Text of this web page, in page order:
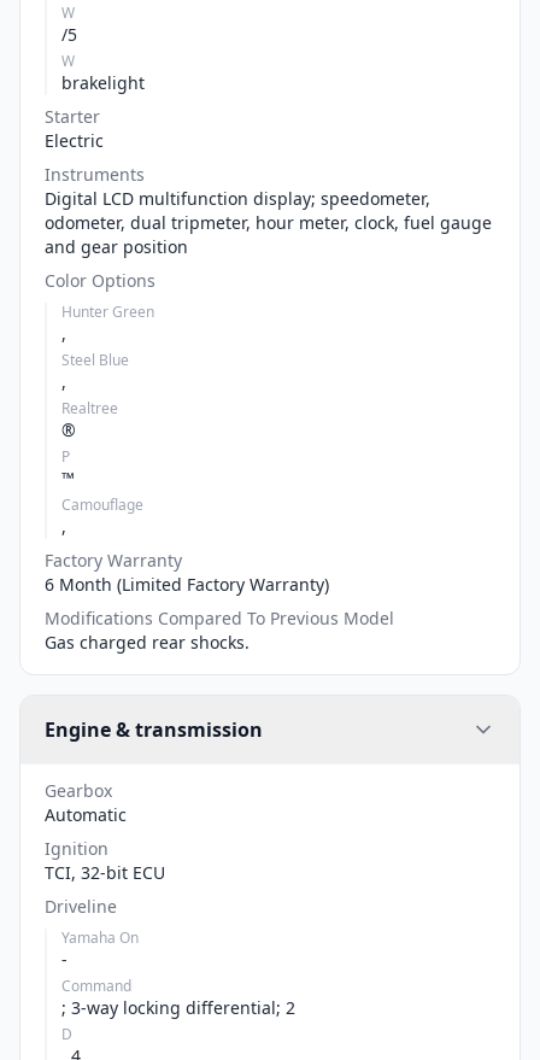
W
/5
W
brakelight
Starter
Electric
Instruments
Digital LCD multifunction display; speedometer,
odometer, dual tripmeter, hour meter, clock, fuel gauge
and gear position
Color Options
Hunter Green
,
Steel Blue
,
Realtree
®
P
™
Camouflage
,
Factory Warranty
6 Month (Limited Factory Warranty)
Modifications Compared To Previous Model
Gas charged rear shocks.
Engine & transmission
Gearbox
Automatic
Ignition
TCI, 32-bit ECU
Driveline
Yamaha On
-
Command
; 3-way locking differential; 2
D